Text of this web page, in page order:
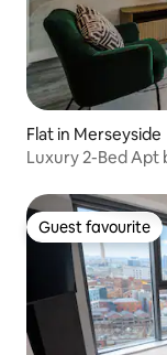
Flat in Merseyside
Luxury 2-Bed Apt
Guest favourite
Guest favourite